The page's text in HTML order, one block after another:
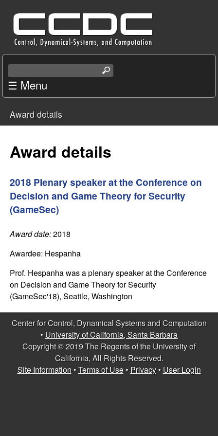
main
content
C
e
n
t
e
f
o
r
o
n
t
r
e
a
c
h
h
s
t
☰ Menu
You
are
Award details
Award details
2018 Plenary speaker at the Conference on
Decision and Game Theory for Security
(GameSec)
Award date:2018
Awardee: Hespanha
Prof. Hespanha was a plenary speaker at the Conference
on Decision and Game Theory for Security
(GameSec'18), Seattle, Washington
Center for Control, Dynamical Systems and Computation
• University of California, Santa Barbara
Copyright © 2019 The Regents of the University of
California, All Rights Reserved.
Site Information•Terms of Use• Privacy• User Login